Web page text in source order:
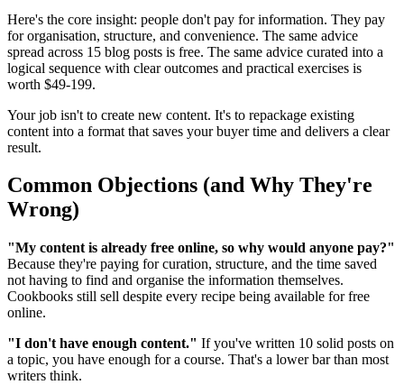
Here's the core insight: people don't pay for information. They pay
for organisation, structure, and convenience. The same advice
spread across 15 blog posts is free. The same advice curated into a
logical sequence with clear outcomes and practical exercises is
worth $49-199.
Your job isn't to create new content. It's to repackage existing
content into a format that saves your buyer time and delivers a clear
result.
Common Objections (and Why They're
Wrong)
"My content is already free online, so why would anyone pay?"
Because they're paying for curation, structure, and the time saved
not having to find and organise the information themselves.
Cookbooks still sell despite every recipe being available for free
online.
"I don't have enough content." If you've written 10 solid posts on
a topic, you have enough for a course. That's a lower bar than most
writers think.